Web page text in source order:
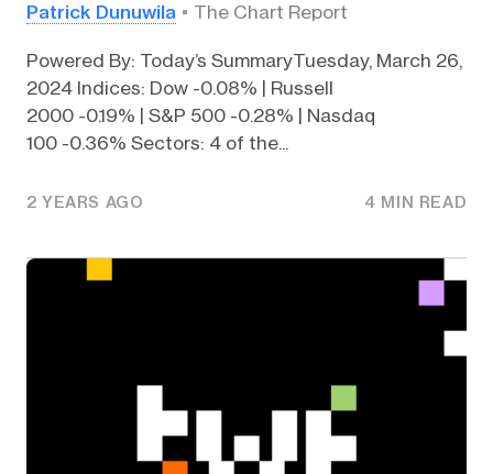
Patrick Dunuwila The Chart Report
Powered By: Today’s SummaryTuesday, March 26,
2024 Indices: Dow -0.08% | Russell
2000 -0.19% | S&P 500 -0.28% | Nasdaq
100 -0.36% Sectors: 4 of the...
2 YEARS AGO 4 MIN READ